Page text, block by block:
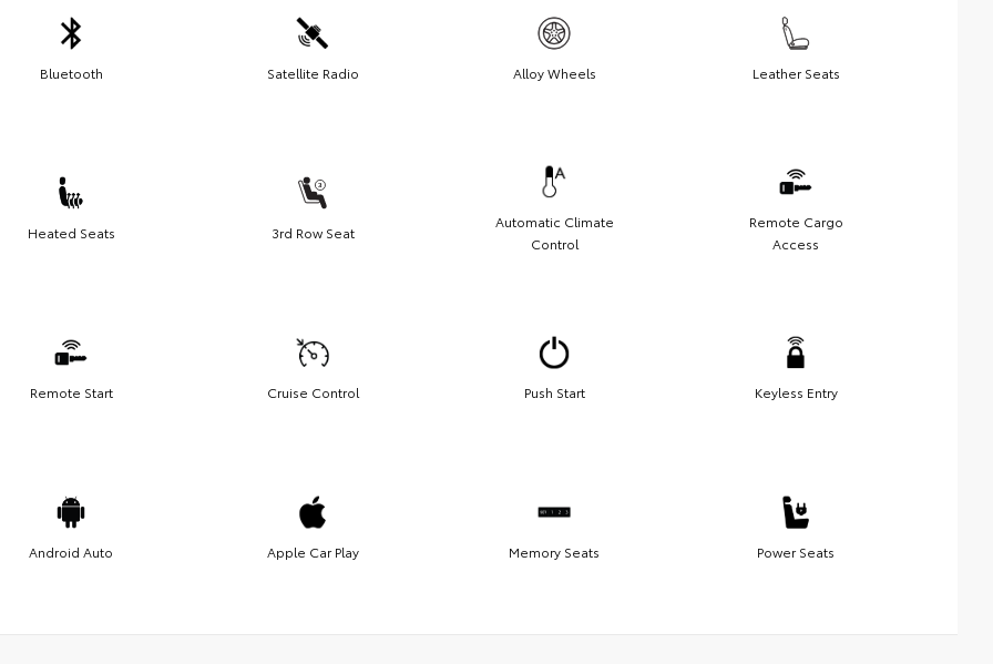
Bluetooth Satellite Radio Alloy Wheels Leather Seats
Heated Seats 3rd Row Seat
Automatic Climate
Control
Remote Cargo
Access
Remote Start Cruise Control Push Start Keyless Entry
Android Auto Apple Car Play Memory Seats Power Seats